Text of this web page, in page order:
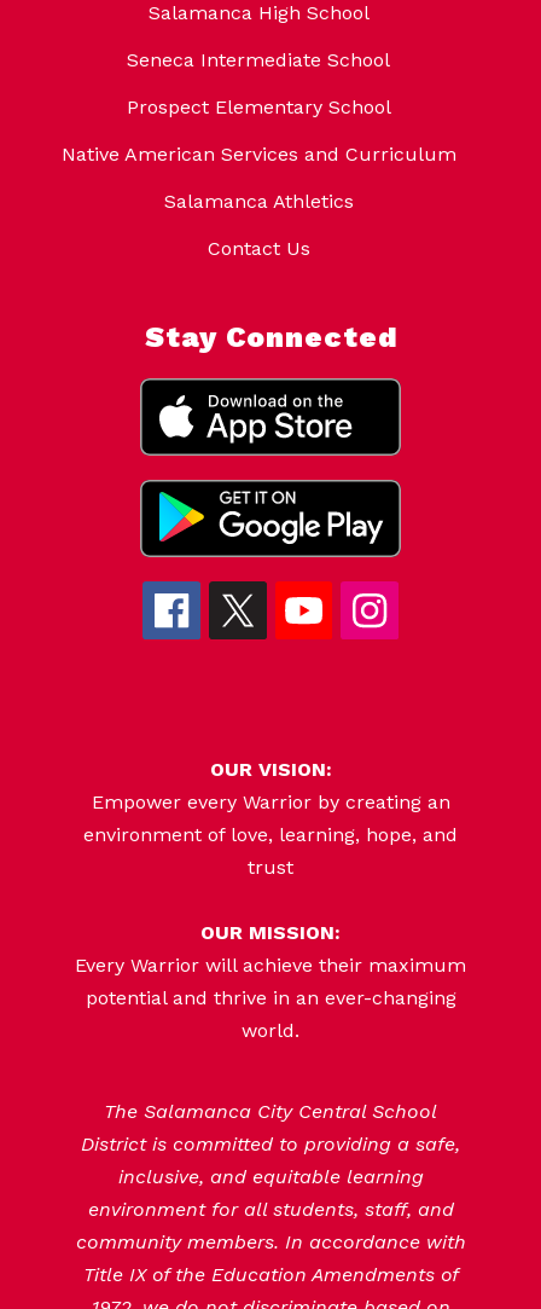
Salamanca High School
Seneca Intermediate School
Prospect Elementary School
Native American Services and Curriculum
Salamanca Athletics
Contact Us
Stay Connected
OUR VISION:
Empower every Warrior by creating an
environment of love, learning, hope, and
trust
OUR MISSION:
Every Warrior will achieve their maximum
potential and thrive in an ever-changing
world.
The Salamanca City Central School
District is committed to providing a safe,
inclusive, and equitable learning
environment for all students, staff, and
community members. In accordance with
Title IX of the Education Amendments of